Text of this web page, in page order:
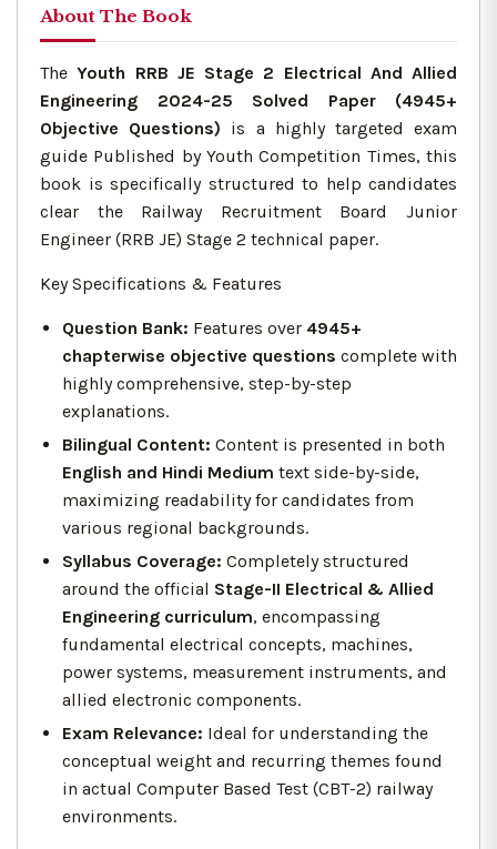
About The Book
TheYouth RRB JE Stage 2 Electrical And Allied
Engineering 2024-25 Solved Paper (4945+
Objective Questions) is a highly targeted exam
guide Published by Youth Competition Times, this
book is specifically structured to help candidates
clear the Railway Recruitment Board Junior
Engineer (RRB JE) Stage 2 technical paper.
Key Specifications & Features
Question Bank: Features over 4945+
chapterwise objective questions complete with
highly comprehensive, step-by-step
explanations.
Bilingual Content: Content is presented in both
English and Hindi Medium text side-by-side,
maximizing readability for candidates from
various regional backgrounds.
Syllabus Coverage: Completely structured
around the official Stage-II Electrical & Allied
Engineering curriculum, encompassing
fundamental electrical concepts, machines,
power systems, measurement instruments, and
allied electronic components.
Exam Relevance: Ideal for understanding the
conceptual weight and recurring themes found
in actual Computer Based Test (CBT-2) railway
environments.